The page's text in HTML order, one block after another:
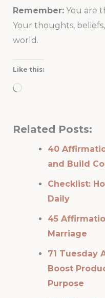
Remember:You are
Your thoughts,
world.
Like this:
Loading…
Related Posts:
40
and Build
Checklist:
Daily
45
Marriage
71 Tuesday
Boost
Purpose